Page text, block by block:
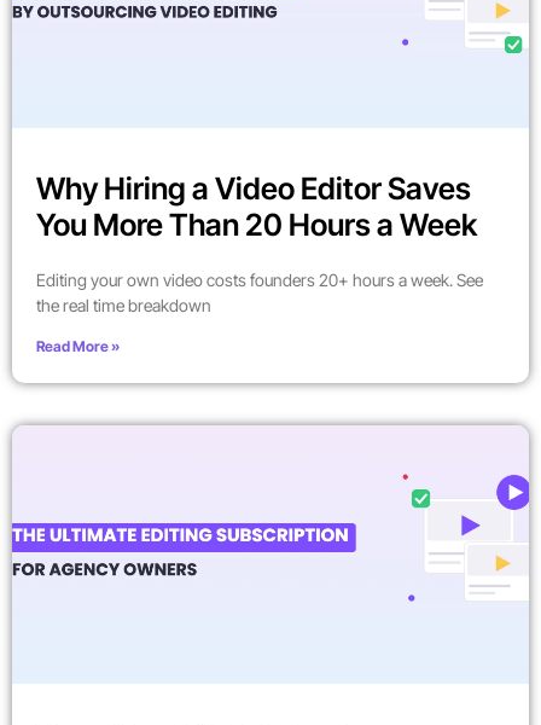
Why Hiring a Video Editor Saves
You More Than 20 Hours a Week
Editing your own video costs founders 20+ hours a week. See
the real time breakdown
Read More »